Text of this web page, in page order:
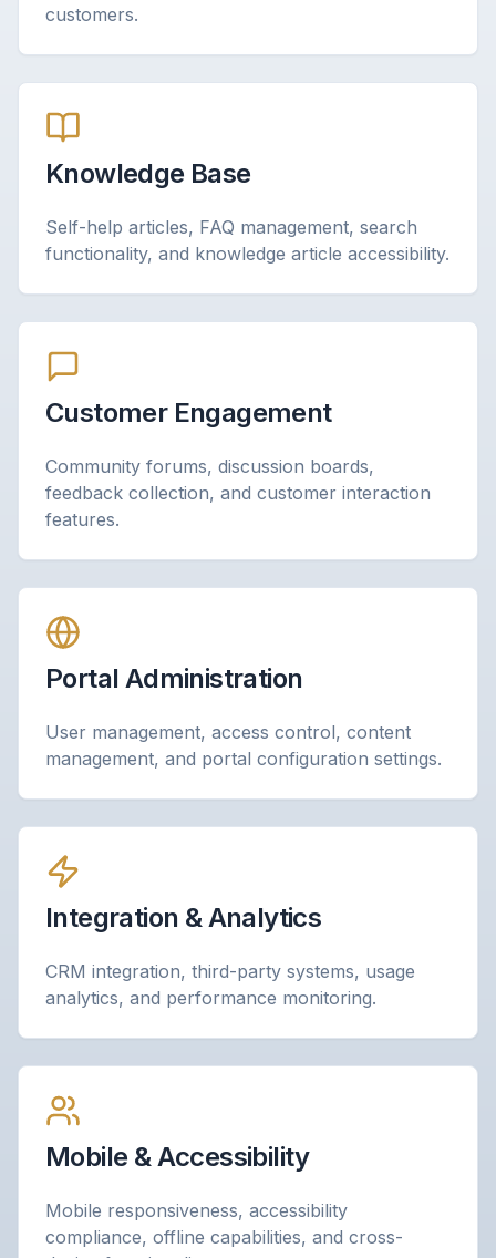
customers.
Knowledge Base
Self-help articles, FAQ management, search
functionality, and knowledge article accessibility.
Customer Engagement
Community forums, discussion boards,
feedback collection, and customer interaction
features.
Portal Administration
User management, access control, content
management, and portal configuration settings.
Integration & Analytics
CRM integration, third-party systems, usage
analytics, and performance monitoring.
Mobile & Accessibility
Mobile responsiveness, accessibility
compliance, offline capabilities, and cross-